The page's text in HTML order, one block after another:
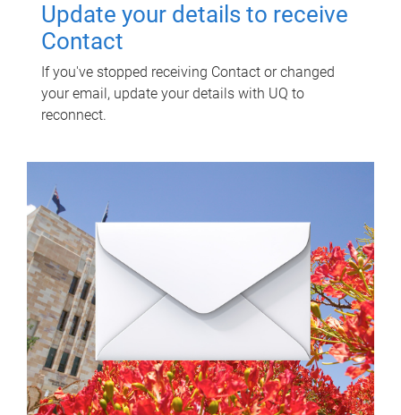
Update your details to receive
Contact
If you've stopped receiving Contact or changed
your email, update your details with UQ to
reconnect.